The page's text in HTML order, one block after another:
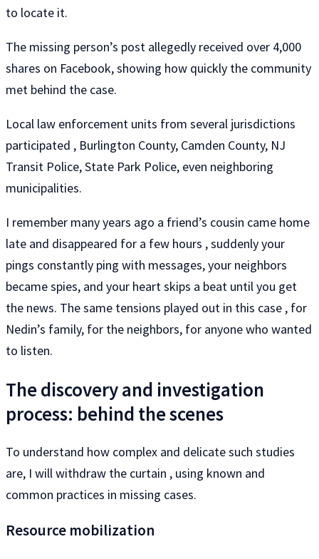
to locate it.
The missing person’s post allegedly received over 4,000
shares on Facebook, showing how quickly the community
met behind the case.
Local law enforcement units from several jurisdictions
participated , Burlington County, Camden County, NJ
Transit Police, State Park Police, even neighboring
municipalities.
I remember many years ago a friend’s cousin came home
late and disappeared for a few hours , suddenly your
pings constantly ping with messages, your neighbors
became spies, and your heart skips a beat until you get
the news. The same tensions played out in this case , for
Nedin’s family, for the neighbors, for anyone who wanted
to listen.
The discovery and investigation
process: behind the scenes
To understand how complex and delicate such studies
are, I will withdraw the curtain , using known and
common practices in missing cases.
Resource mobilization